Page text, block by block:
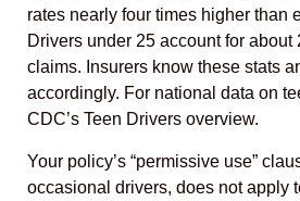
rates nearly four times higher than
Drivers under 25 account for
claims. Insurers know these stats
accordingly. For national data on
CDC’s Teen Drivers overview.
Your policy’s “permissive use”
occasional drivers, does not apply